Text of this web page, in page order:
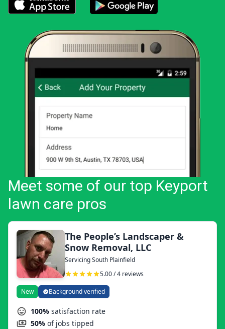
Meet some of our top Keyport
lawn care pros
The People’s Landscaper &
Snow Removal, LLC
Servicing South Plainfield
5.00 / 4 reviews
New Background verified
100% satisfaction rate
50% of jobs tipped